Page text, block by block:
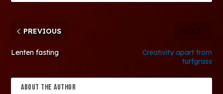
PREVIOUS
Lenten fasting
NEXT
Creativity apart from
turfgrass
ABOUT THE AUTHOR